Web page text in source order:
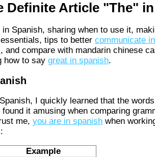
Definite Article "The"
in Spanish, sharing when to use it,
essentials, tips to better communicate
, and compare with mandarin chinese
how to say great in spanish.
I quickly learned that the
it amusing when comparing
me, you are in spanish when
Example